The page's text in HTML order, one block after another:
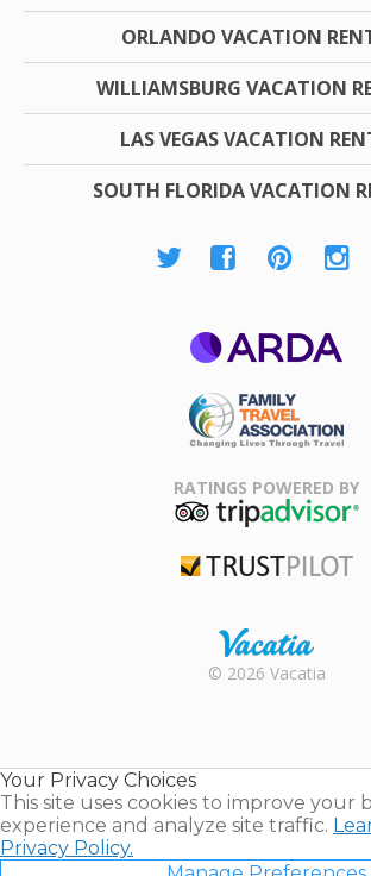
ORLANDO VACATION
WILLIAMSBURG VACATION
LAS VEGAS VACATION
SOUTH FLORIDA VACATION
Association
RATINGS POWERED BY
Rental |
© 2026 Vacatia
Your Privacy Choices
This site uses cookies to improve your
experience and analyze site traffic.
Privacy Policy.